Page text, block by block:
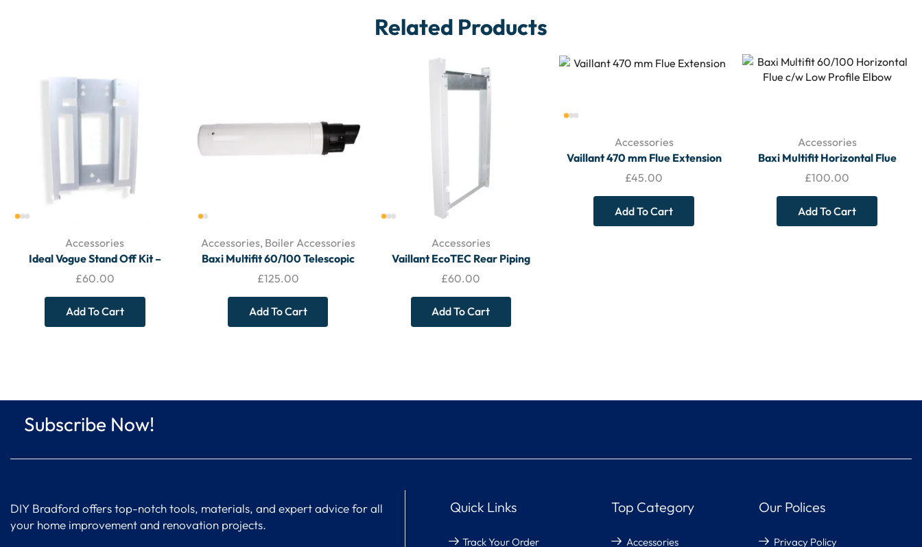
Related Products
Accessories
Ideal Vogue Stand Off Kit –
208442
£60.00
Add To Cart
Accessories, Boiler Accessories
Baxi Multifit 60/100 Telescopic
Rear Flue – 7210434 – (220 mm –
£125.00
Add To Cart
Accessories
Vaillant EcoTEC Rear Piping
Spacing Frame
£60.00
Add To Cart
Accessories
Vaillant 470 mm Flue Extension
£45.00
Add To Cart
Accessories
Baxi Multifit Horizontal Flue
60/100 c/w Low Profile Elbow –
£100.00
Add To Cart
Subscribe Now!
DIY Bradford offers top-notch tools, materials, and expert advice for all
your home improvement and renovation projects.
Quick Links
Track Your Order
Top Category
Accessories
Our Polices
Privacy Policy